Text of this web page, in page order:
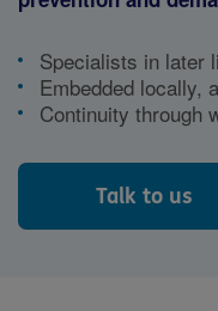
Specialists in later
Embedded locally,
Continuity through
Talk to us